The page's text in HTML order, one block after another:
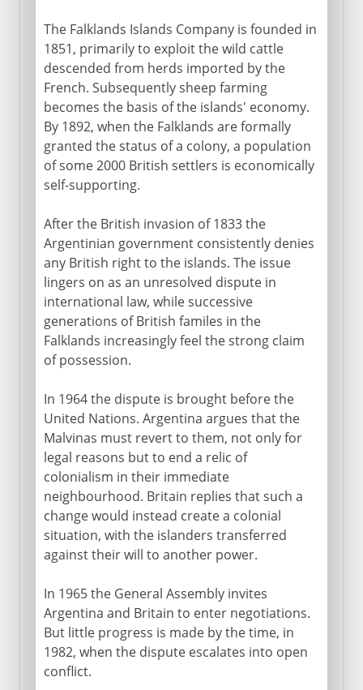
The Falklands Islands Company is founded in
1851, primarily to exploit the wild cattle
descended from herds imported by the
French. Subsequently sheep farming
becomes the basis of the islands' economy.
By 1892, when the Falklands are formally
granted the status of a colony, a population
of some 2000 British settlers is economically
self-supporting.
After the British invasion of 1833 the
Argentinian government consistently denies
any British right to the islands. The issue
lingers on as an unresolved dispute in
international law, while successive
generations of British familes in the
Falklands increasingly feel the strong claim
of possession.
In 1964 the dispute is brought before the
United Nations. Argentina argues that the
Malvinas must revert to them, not only for
legal reasons but to end a relic of
colonialism in their immediate
neighbourhood. Britain replies that such a
change would instead create a colonial
situation, with the islanders transferred
against their will to another power.
In 1965 the General Assembly invites
Argentina and Britain to enter negotiations.
But little progress is made by the time, in
1982, when the dispute escalates into open
conflict.